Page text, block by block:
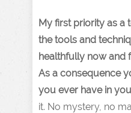
My first priority as a
the tools and
healthfully now and
As a consequence
you ever have in
it. No mystery, no